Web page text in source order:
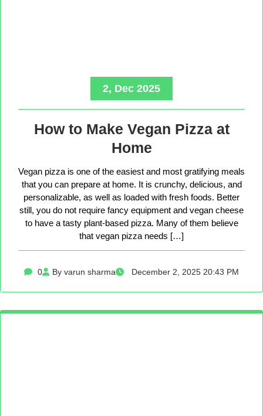
2, Dec 2025
How to Make Vegan Pizza at
Home
Vegan pizza is one of the easiest and most gratifying meals
that you can prepare at home. It is crunchy, delicious, and
personalizable, as well as loaded with fresh foods. Better
still, you do not require fancy equipment and vegan cheese
to have a tasty plant-based pizza. Many of them believe
that vegan pizza needs […]
0 By varun sharma December 2, 2025 20:43 PM